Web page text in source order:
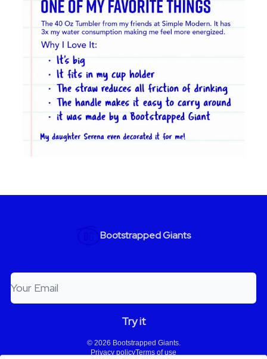
Bootstrapped Giants
© 2026 Bootstrapped Giants.
Privacy policyTerms of use